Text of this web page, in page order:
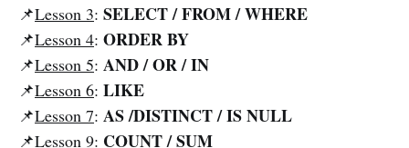
📌Lesson 3: SELECT / FROM / WHERE
📌Lesson 4: ORDER BY
📌Lesson 5: AND / OR / IN
📌Lesson 6: LIKE
📌Lesson 7: AS /DISTINCT / IS NULL
📌Lesson 9: COUNT / SUM